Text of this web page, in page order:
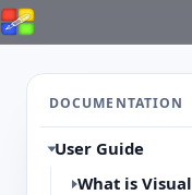
DOCUMENTATION
User Guide
What is